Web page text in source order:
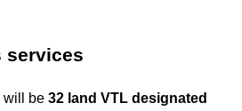
services
will be 32 land VTL designated